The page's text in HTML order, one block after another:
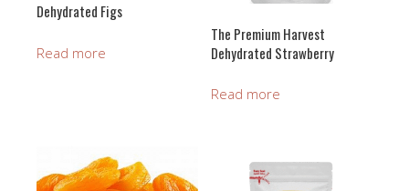
Dehydrated Figs
Read more
The Premium Harvest
Dehydrated Strawberry
Read more